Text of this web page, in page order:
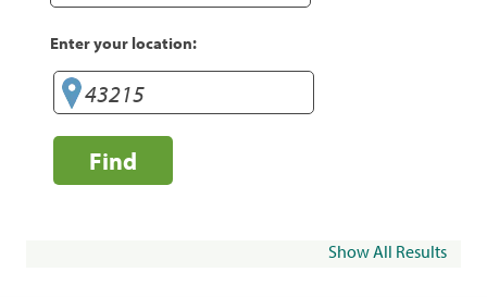
Enter your location:
Find
Show All Results